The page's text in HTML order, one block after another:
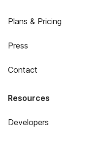
Plans & Pricing
Press
Contact
Resources
Developers